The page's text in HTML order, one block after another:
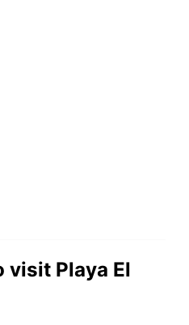
visit Playa El